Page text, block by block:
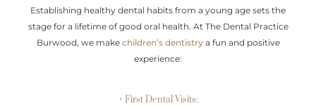
Establishing healthy dental habits from a young age sets the
stage for a lifetime of good oral health. At The Dental Practice
Burwood, we make children’s dentistrya fun and positive
experience:
• First Dental Visits: